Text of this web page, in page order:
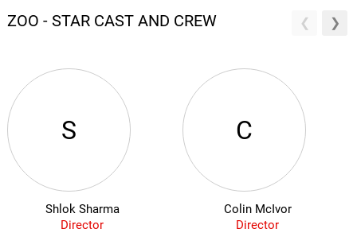
ZOO - STAR CAST AND CREW
S
Shlok Sharma
Director
C
Colin McIvor
Director